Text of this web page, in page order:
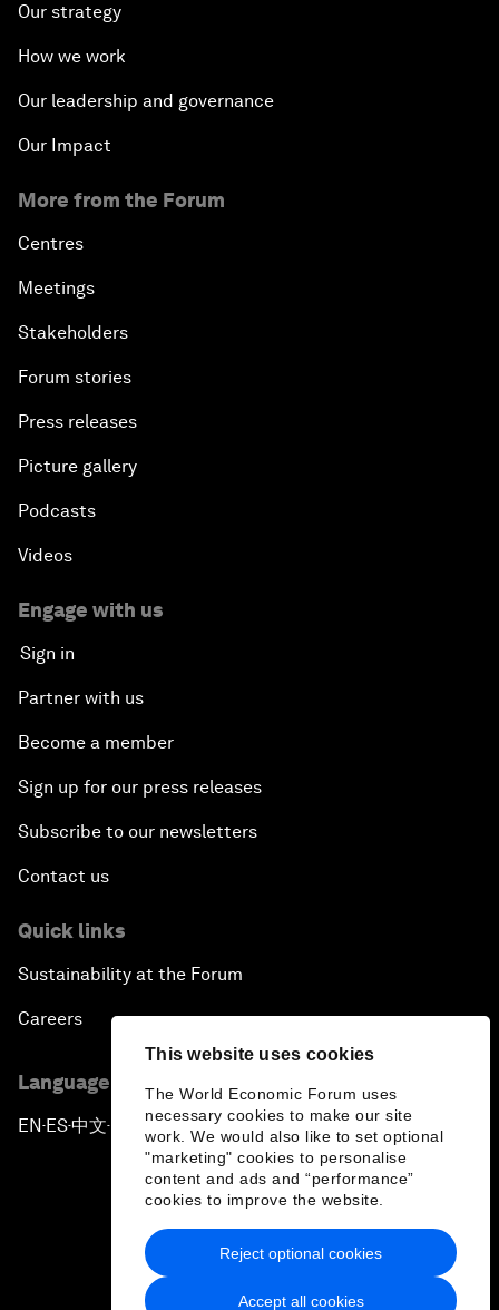
This website uses cookies
The World Economic Forum uses
necessary cookies to make our site
work. We would also like to set optional
"marketing" cookies to personalise
content and ads and “performance”
cookies to improve the website.
Accept all cookies
Reject optional cookies
Our strategy
How we work
Our leadership and governance
Our Impact
More from the Forum
Centres
Meetings
Stakeholders
Forum stories
Press releases
Picture gallery
Podcasts
Videos
Engage with us
Sign in
Partner with us
Become a member
Sign up for our press releases
Subscribe to our newsletters
Contact us
Quick links
Sustainability at the Forum
Careers
Language editions
EN ▪ES▪中文▪ 日本語
Privacy Policy & Terms of Service